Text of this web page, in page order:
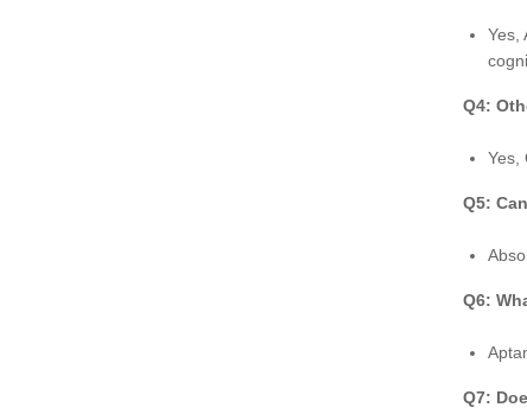
Yes,
Q4:
Yes,
Q5:
Q6:
Q7: